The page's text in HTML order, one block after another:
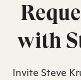
with
Invite Steve